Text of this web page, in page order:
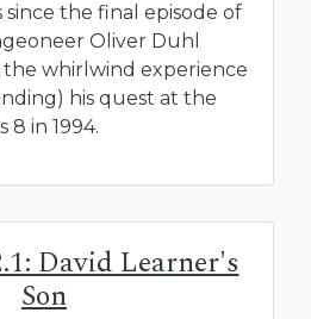
since the final episode of
Oliver Duhl
whirlwind experience
his quest at the
8 in 1994.
David Learner's
Son